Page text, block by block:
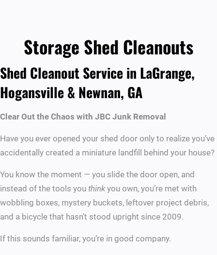
Storage Shed Cleanouts
Shed Cleanout Service in LaGrange,
Hogansville & Newnan, GA
Clear Out the Chaos with JBC Junk Removal
Have you ever opened your shed door only to realize you’ve
accidentally created a miniature landfill behind your house?
You know the moment — you slide the door open, and
instead of the tools you thinkyou own, you’re met with
wobbling boxes, mystery buckets, leftover project debris,
and a bicycle that hasn’t stood upright since 2009.
If this sounds familiar, you’re in good company.